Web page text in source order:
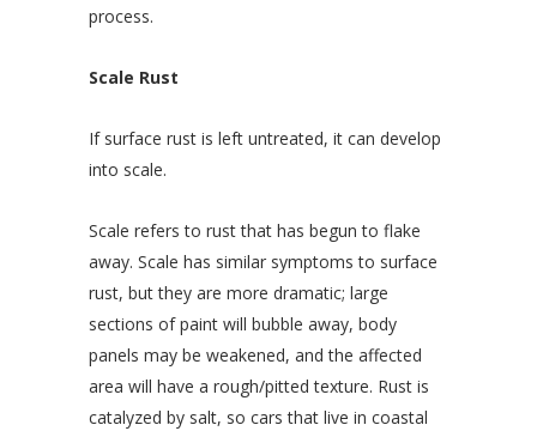
process.
Scale Rust
If surface rust is left untreated, it can develop
into scale.
Scale refers to rust that has begun to flake
away. Scale has similar symptoms to surface
rust, but they are more dramatic; large
sections of paint will bubble away, body
panels may be weakened, and the affected
area will have a rough/pitted texture. Rust is
catalyzed by salt, so cars that live in coastal